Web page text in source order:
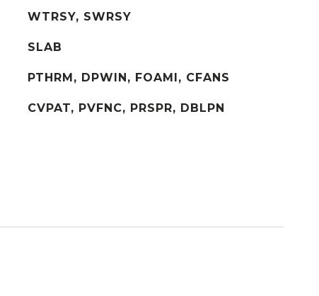
WTRSY, SWRSY
SLAB
PTHRM, DPWIN, FOAMI, CFANS
CVPAT, PVFNC, PRSPR, DBLPN